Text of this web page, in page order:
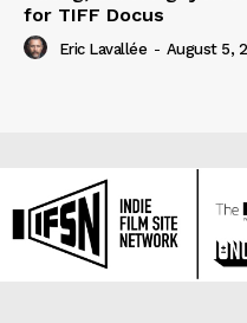
for TIFF Docus
Eric Lavallée - August 5,